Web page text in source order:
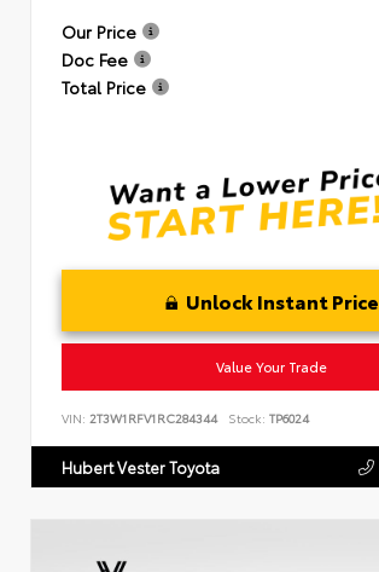
Our Price
Doc Fee
Total Price
Unlock Instant Price
Value Your Trade
VIN: 2T3W1RFV1RC284344 Stock: TP6024
Hubert Vester Toyota